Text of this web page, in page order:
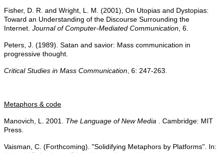
Fisher, D. R. and Wright, L. M. (2001), On Utopias and Dystopias:
Toward an Understanding of the Discourse Surrounding the
Internet. Journal of Computer-Mediated Communication , 6.
Peters, J. (1989). Satan and savior: Mass communication in
progressive thought.
Critical Studies in Mass Communication , 6: 247-263.
Metaphors & code
Manovich, L. 2001. The Language of New Media
. Cambridge: MIT
Press.
Vaisman, C. (Forthcoming). "Solidifying Metaphors by Platforms". In: